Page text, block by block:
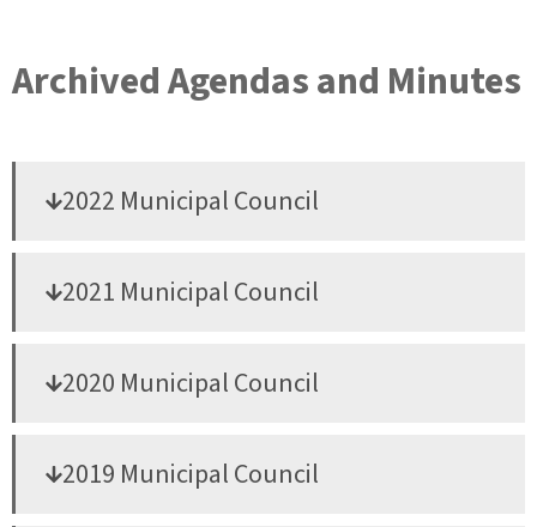
Archived Agendas and Minutes
2022 Municipal Council
2021 Municipal Council
2020 Municipal Council
2019 Municipal Council